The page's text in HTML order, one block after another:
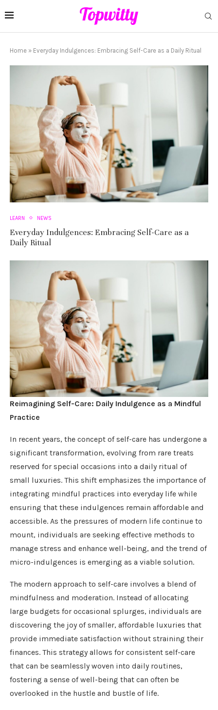
Home » Everyday Indulgences: Embracing Self-Care as a Daily Ritual
LEARN NEWS
Everyday Indulgences: Embracing Self-Care as a
Daily Ritual
Reimagining Self-Care: Daily Indulgence as a Mindful
Practice
In recent years, the concept of self-care has undergone a
significant transformation, evolving from rare treats
reserved for special occasions into a daily ritual of
small luxuries. This shift emphasizes the importance of
integrating mindful practices into everyday life while
ensuring that these indulgences remain affordable and
accessible. As the pressures of modern life continue to
mount, individuals are seeking effective methods to
manage stress and enhance well-being, and the trend of
micro-indulgences is emerging as a viable solution.
The modern approach to self-care involves a blend of
mindfulness and moderation. Instead of allocating
large budgets for occasional splurges, individuals are
discovering the joy of smaller, affordable luxuries that
provide immediate satisfaction without straining their
finances. This strategy allows for consistent self-care
that can be seamlessly woven into daily routines,
fostering a sense of well-being that can often be
overlooked in the hustle and bustle of life.